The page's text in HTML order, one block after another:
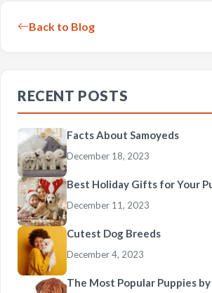
Back to Blog
RECENT POSTS
Facts About Samoyeds
December 18, 2023
Best Holiday Gifts for Your
December 11, 2023
Cutest Dog Breeds
December 4, 2023
The Most Popular Puppies